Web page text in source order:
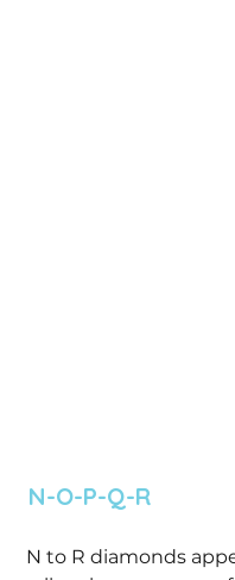
N-O-P-Q-R